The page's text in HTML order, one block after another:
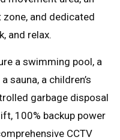
and dedicated
and relax.
a swimming pool, a
sauna, a children’s
garbage disposal
100% backup power
CCTV